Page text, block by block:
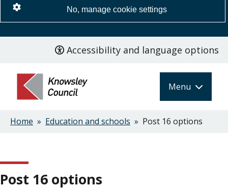
No, manage cookie settings
main
content
Accessibility and language options
Menu
Breadcrumbs
Home Education and schools Post 16 options
Post 16 options